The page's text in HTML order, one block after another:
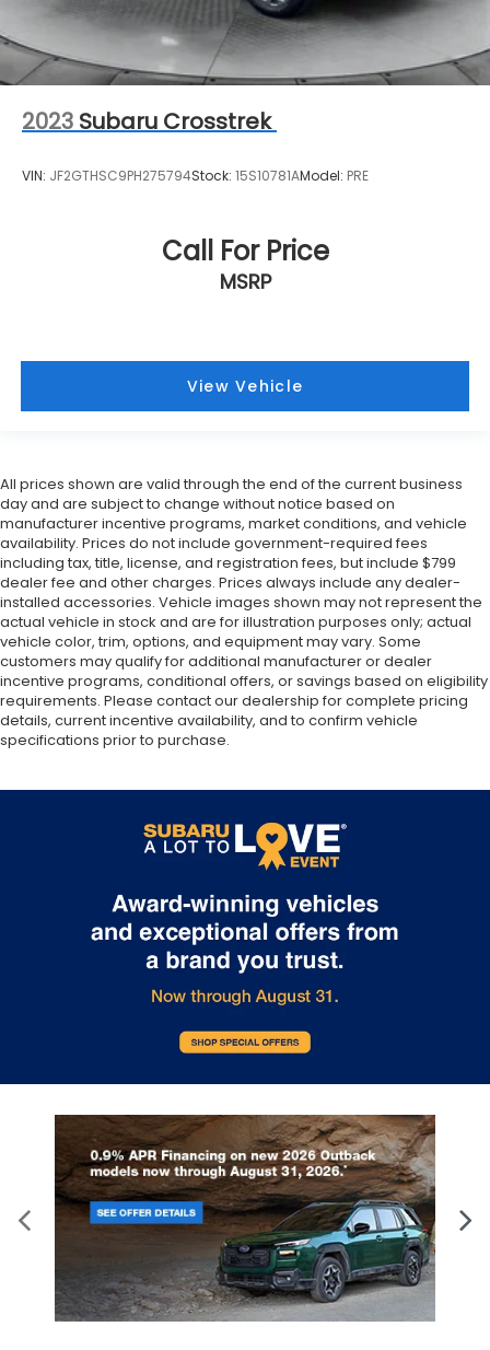
2023 Subaru Crosstrek
VIN: JF2GTHSC9PH275794Stock: 15S10781AModel: PRE
Call For Price
MSRP
View Vehicle
All prices shown are valid through the end of the current business
day and are subject to change without notice based on
manufacturer incentive programs, market conditions, and vehicle
availability. Prices do not include government-required fees
including tax, title, license, and registration fees, but include $799
dealer fee and other charges. Prices always include any dealer-
installed accessories. Vehicle images shown may not represent the
actual vehicle in stock and are for illustration purposes only; actual
vehicle color, trim, options, and equipment may vary. Some
customers may qualify for additional manufacturer or dealer
incentive programs, conditional offers, or savings based on eligibility
requirements. Please contact our dealership for complete pricing
details, current incentive availability, and to confirm vehicle
specifications prior to purchase.